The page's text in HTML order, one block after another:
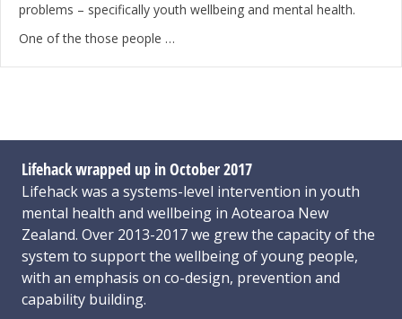
problems – specifically youth wellbeing and mental health.
One of the those people …
Lifehack wrapped up in October 2017
Lifehack was a systems-level intervention in youth
mental health and wellbeing in Aotearoa New
Zealand. Over 2013-2017 we grew the capacity of the
system to support the wellbeing of young people,
with an emphasis on co-design, prevention and
capability building.